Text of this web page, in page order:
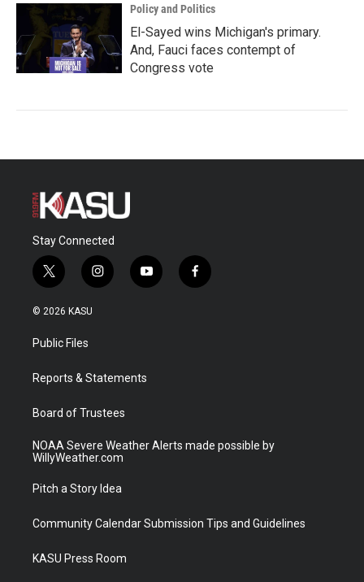
Policy and Politics
El-Sayed wins Michigan's primary.
And, Fauci faces contempt of
Congress vote
Stay Connected
t
w
i
t
e
i
n
a
y
o
f
a
© 2026 KASU
Public Files
Reports & Statements
Board of Trustees
NOAA Severe Weather Alerts made possible by
WillyWeather.com
Pitch a Story Idea
Community Calendar Submission Tips and Guidelines
KASU Press Room